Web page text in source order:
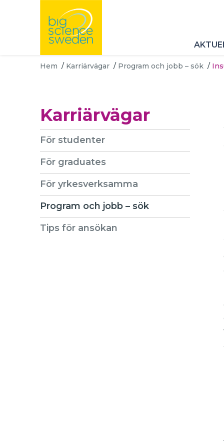
Hem / Karriärvägar / Program och jobb – sök /
Karriärvägar
För studenter
För graduates
För yrkesverksamma
Program och jobb – sök
Tips för ansökan